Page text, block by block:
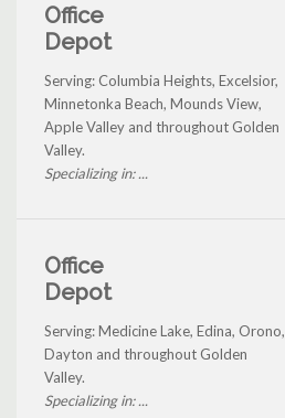
Office
Depot
Serving: Columbia Heights, Excelsior,
Minnetonka Beach, Mounds View,
Apple Valley and throughout Golden
Valley.
Specializing in: ...
Office
Depot
Serving: Medicine Lake, Edina, Orono,
Dayton and throughout Golden
Valley.
Specializing in: ...